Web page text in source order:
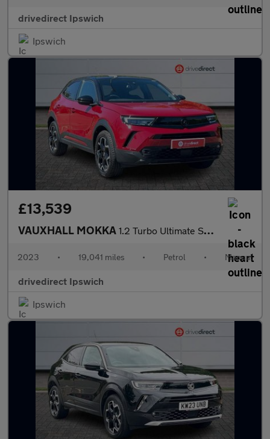
drivedirect Ipswich
Ipswich
£13,539
VAUXHALL MOKKA 1.2 Turbo Ultimate SUV 5dr Petrol Manual Euro 6 (s/s) (136 ps)
2023 • 19,041 miles • Petrol • Manual
drivedirect Ipswich
Ipswich